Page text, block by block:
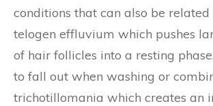
conditions that can also be related
telogen effluvium which pushes
of hair follicles into a resting
to fall out when washing or
trichotillomania which creates an